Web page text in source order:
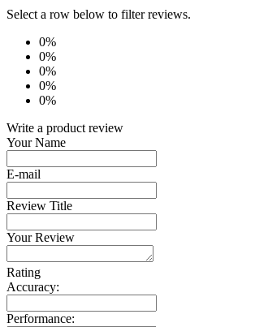
Select a row below to filter reviews.
0%
0%
0%
0%
0%
Write a product review
Your Name
E-mail
Review Title
Your Review
Rating
Accuracy:
Performance: